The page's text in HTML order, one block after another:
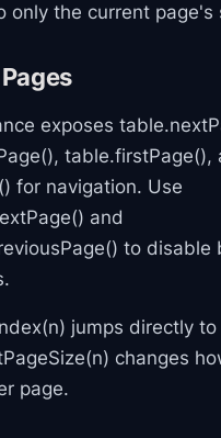
only the current page's
exposes
table.firstPage(),
for navigation. Use
and
to disable
jumps directly
changes
page.